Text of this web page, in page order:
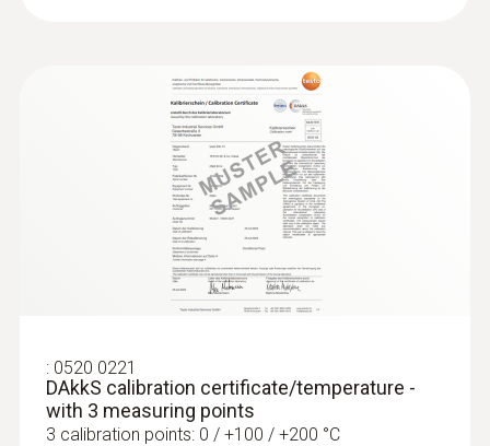
: 0520 0221
DAkkS calibration certificate/temperature -
with 3 measuring points
3 calibration points: 0 / +100 / +200 °C